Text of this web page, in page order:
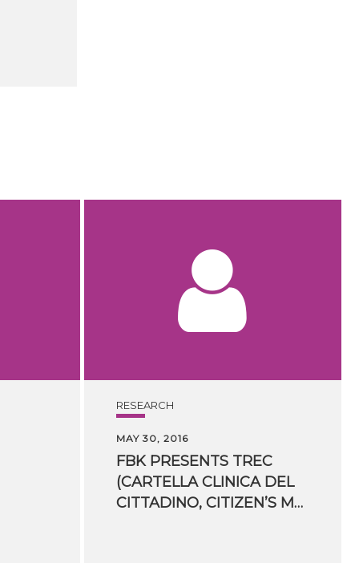
RESEARCH
MAY 30, 2016
FBK PRESENTS TREC
(CARTELLA CLINICA DEL
CITTADINO, CITIZEN’S MEDICAL RECORDS) AT ​ECDESS 2016